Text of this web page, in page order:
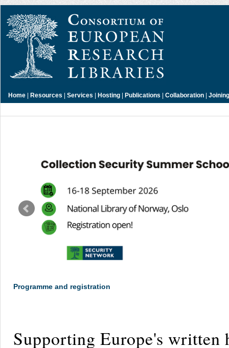
Home | Resources | Services | Hosting | Publications | Collaboration |
Programme and registration
Supporting Europe's written